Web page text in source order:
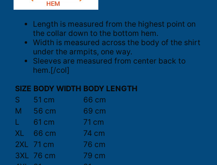
Length is measured from the highest point on
the collar down to the bottom hem.
Width is measured across the body of the shirt
under the armpits, one way.
Sleeves are measured from center back to
hem.[/col]
SIZE BODY WIDTH BODY LENGTH
S
51 cm
66 cm
M
56 cm
69 cm
L
61 cm
71 cm
XL
66 cm
74 cm
2XL 71 cm
76 cm
3XL 76 cm
79 cm